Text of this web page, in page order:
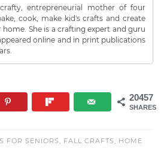
entrepreneurial mother of four
cook, make kid's crafts and create
She is a crafting expert and guru
online and in print publications
20457
SHARES
FOR SENIORS FALL CRAFTS
HOME